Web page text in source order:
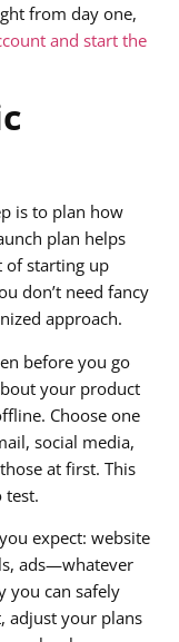
from day one,
and start the
is to plan how
plan helps
of starting up
don’t need fancy
approach.
before you go
your product
Choose one
social media,
at first. This
test.
expect: website
ads—whatever
you can safely
adjust your plans